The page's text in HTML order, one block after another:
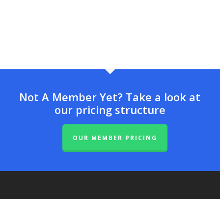
Not A Member Yet? Take a look at
our pricing structure
OUR MEMBER PRICING